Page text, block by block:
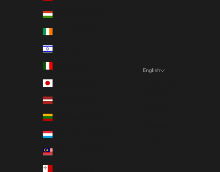
Hungary (EUR €)
Israel (EUR €)
Latvia (EUR €)
Lithuania (EUR €)
Luxembourg (EUR €)
Malaysia (EUR €)
English